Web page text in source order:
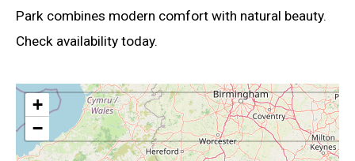
Park combines modern comfort with natural beauty.
Check availability today.
+
−